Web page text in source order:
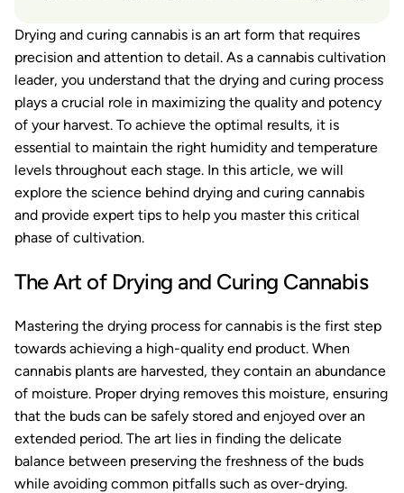
Drying and curing cannabis is an art form that requires
precision and attention to detail. As a cannabis cultivation
leader, you understand that the drying and curing process
plays a crucial role in maximizing the quality and potency
of your harvest. To achieve the optimal results, it is
essential to maintain the right humidity and temperature
levels throughout each stage. In this article, we will
explore the science behind drying and curing cannabis
and provide expert tips to help you master this critical
phase of cultivation.
The Art of Drying and Curing Cannabis
Mastering the drying process for cannabis is the first step
towards achieving a high-quality end product. When
cannabis plants are harvested, they contain an abundance
of moisture. Proper drying removes this moisture, ensuring
that the buds can be safely stored and enjoyed over an
extended period. The art lies in finding the delicate
balance between preserving the freshness of the buds
while avoiding common pitfalls such as over-drying.